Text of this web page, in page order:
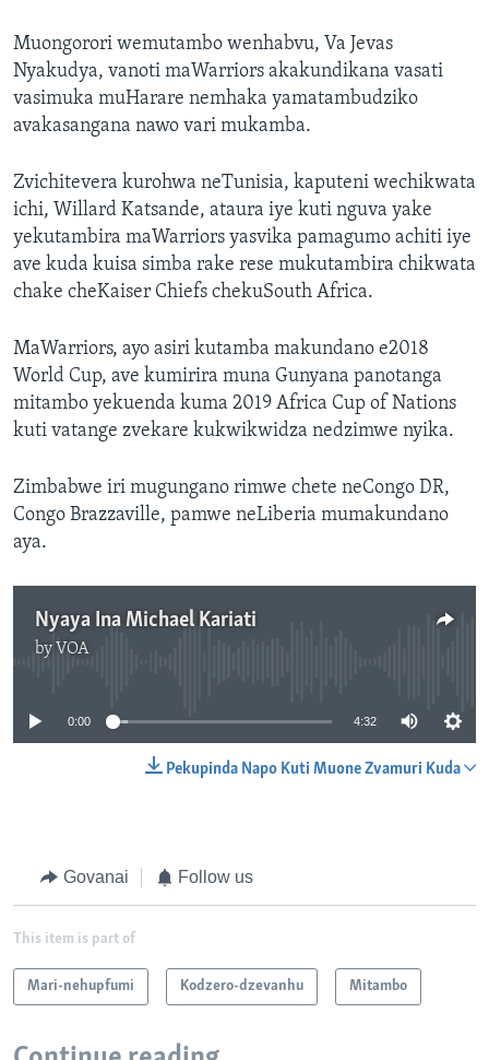
Muongorori wemutambo wenhabvu, Va Jevas
Nyakudya, vanoti maWarriors akakundikana vasati
vasimuka muHarare nemhaka yamatambudziko
avakasangana nawo vari mukamba.
Zvichitevera kurohwa neTunisia, kaputeni wechikwata
ichi, Willard Katsande, ataura iye kuti nguva yake
yekutambira maWarriors yasvika pamagumo achiti iye
ave kuda kuisa simba rake rese mukutambira chikwata
chake cheKaiser Chiefs chekuSouth Africa.
MaWarriors, ayo asiri kutamba makundano e2018
World Cup, ave kumirira muna Gunyana panotanga
mitambo yekuenda kuma 2019 Africa Cup of Nations
kuti vatange zvekare kukwikwidza nedzimwe nyika.
Zimbabwe iri mugungano rimwe chete neCongo DR,
Congo Brazzaville, pamwe neLiberia mumakundano
aya.
Nyaya Ina Michael Kariati
by VOA
0:00 4:32
Pekupinda Napo Kuti Muone Zvamuri Kuda
Govanai Follow us
This item is part of
Mari-nehupfumi Kodzero-dzevanhu Mitambo